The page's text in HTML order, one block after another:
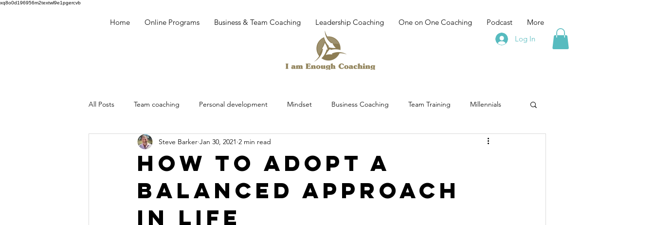
xq8o0d196956m2textwl9e1pgercvb
Home Online Programs ​Business & Team Coaching Leadership Coaching One on One Coaching Podcast
More
Log In
All Posts Team coaching Personal development Mindset Business Coaching Team Training Millennials
Human Behaviour Team building work place culture facilitation
mentoring Coaching Mindfullness Mediatation Leadership Leadership Training
How to Adopt a
Balanced Approach
in Life
Steve Barker Jan 30, 2021 2 min read